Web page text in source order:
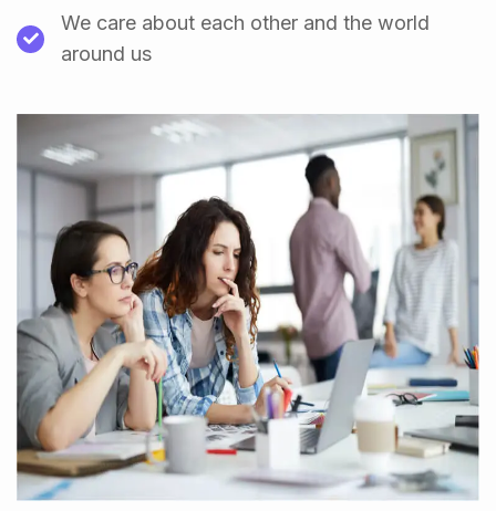
We care about each other and the world
around us